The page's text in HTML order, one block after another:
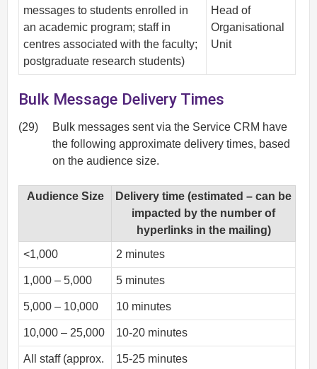
messages to students enrolled in
an academic program; staff in
centres associated with the faculty;
postgraduate research students)
Head of
Organisational
Unit
Bulk Message Delivery Times
(29)
Bulk messages sent via the Service CRM have
the following approximate delivery times, based
on the audience size.
Audience Size
Delivery time (estimated – can be
impacted by the number of
hyperlinks in the mailing)
<1,000
2 minutes
1,000 – 5,000 5 minutes
5,000 – 10,000 10 minutes
10,000 – 25,000 10-20 minutes
All staff (approx.
15-25 minutes